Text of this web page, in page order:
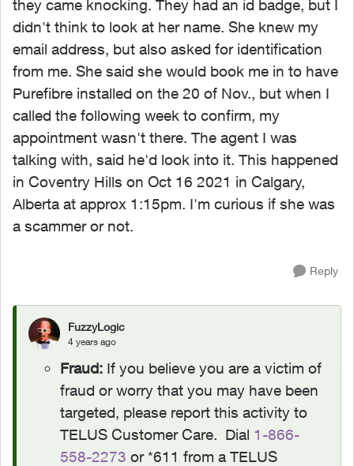
they came knocking. They had an id badge, but I
didn't think to look at her name. She knew my
email address, but also asked for identification
from me. She said she would book me in to have
Purefibre installed on the 20 of Nov., but when I
called the following week to confirm, my
appointment wasn't there. The agent I was
talking with, said he'd look into it. This happened
in Coventry Hills on Oct 16 2021 in Calgary,
Alberta at approx 1:15pm. I'm curious if she was
a scammer or not.
Reply
FuzzyLogic
4 years ago
Fraud: If you believe you are a victim of
fraud or worry that you may have been
targeted, please report this activity to
TELUS Customer Care. Dial 1-866-
558-2273 or *611 from a TELUS